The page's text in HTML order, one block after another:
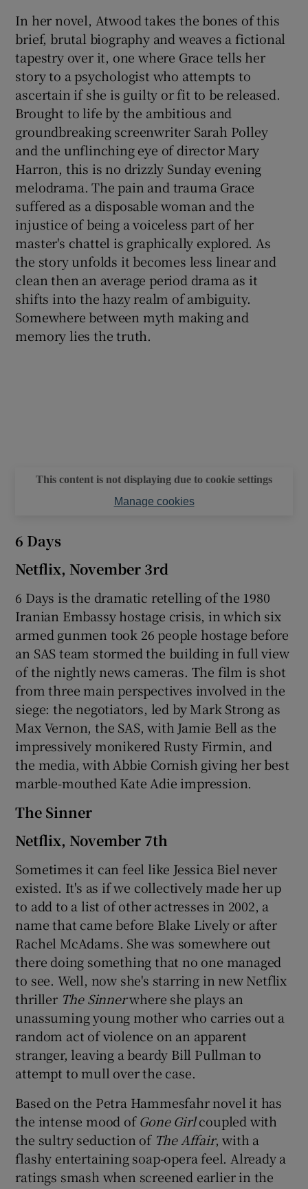
Show Sponsored sub sections
In her novel, Atwood takes the bones of this
brief, brutal biography and weaves a fictional
tapestry over it, one where Grace tells her
story to a psychologist who attempts to
ascertain if she is guilty or fit to be released.
Brought to life by the ambitious and
groundbreaking screenwriter Sarah Polley
and the unflinching eye of director Mary
Harron, this is no drizzly Sunday evening
melodrama. The pain and trauma Grace
suffered as a disposable woman and the
injustice of being a voiceless part of her
master's chattel is graphically explored. As
the story unfolds it becomes less linear and
clean then an average period drama as it
shifts into the hazy realm of ambiguity.
Somewhere between myth making and
memory lies the truth.
This content is not displaying due to cookie settings
Manage cookies
6 Days
Netflix, November 3rd
6 Days is the dramatic retelling of the 1980
Iranian Embassy hostage crisis, in which six
armed gunmen took 26 people hostage before
an SAS team stormed the building in full view
of the nightly news cameras. The film is shot
from three main perspectives involved in the
siege: the negotiators, led by Mark Strong as
Max Vernon, the SAS, with Jamie Bell as the
impressively monikered Rusty Firmin, and
the media, with Abbie Cornish giving her best
marble-mouthed Kate Adie impression.
The Sinner
Netflix, November 7th
Sometimes it can feel like Jessica Biel never
existed. It's as if we collectively made her up
to add to a list of other actresses in 2002, a
name that came before Blake Lively or after
Rachel McAdams. She was somewhere out
there doing something that no one managed
to see. Well, now she's starring in new Netflix
thriller The Sinnerwhere she plays an
unassuming young mother who carries out a
random act of violence on an apparent
stranger, leaving a beardy Bill Pullman to
attempt to mull over the case.
Based on the Petra Hammesfahr novel it has
the intense mood ofGone Girlcoupled with
the sultry seduction of The Affair, with a
flashy entertaining soap-opera feel. Already a
ratings smash when screened earlier in the